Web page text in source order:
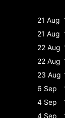
21 Aug
21 Aug
22 Aug
22 Aug
23 Aug
6 Sep
4 Sep
4 Sep